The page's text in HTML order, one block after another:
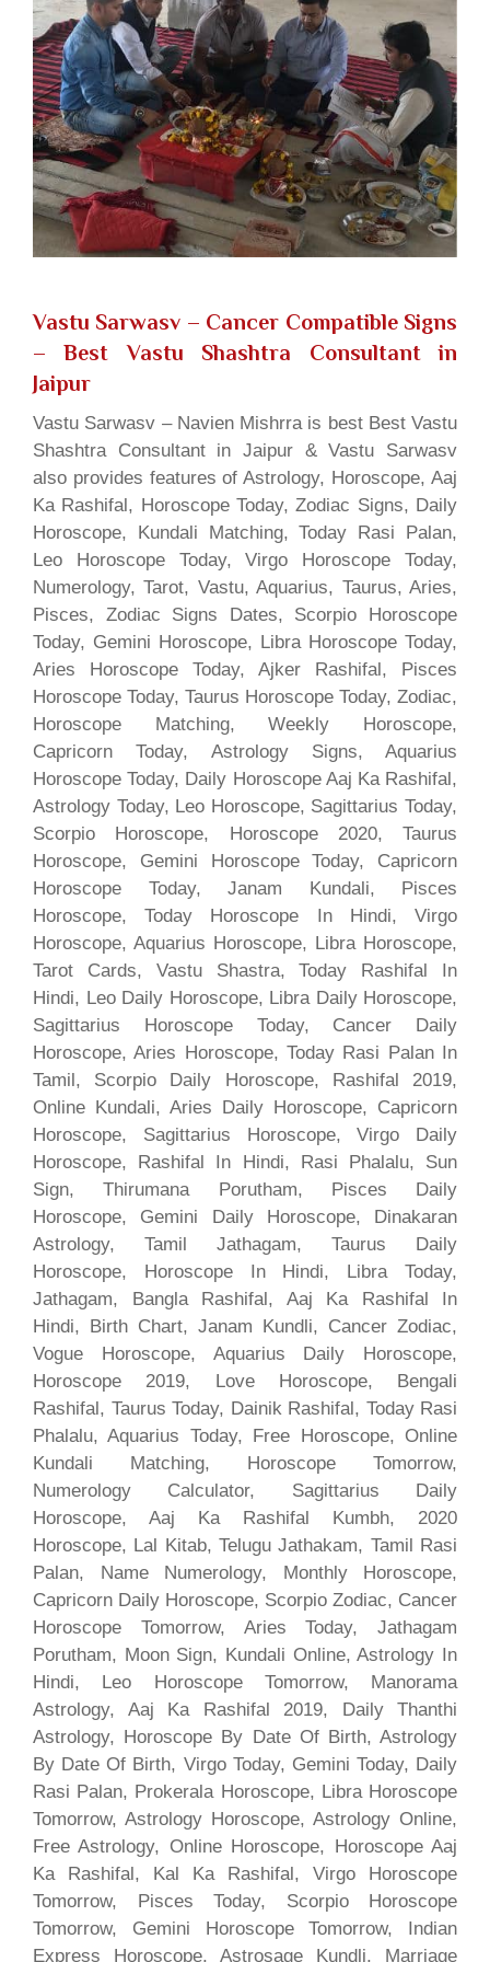
Vastu Sarwasv – Cancer Compatible Signs
– Best Vastu Shashtra Consultant in
Jaipur
Vastu Sarwasv – Navien Mishrra is best Best Vastu
Shashtra Consultant in Jaipur & Vastu Sarwasv
also provides features of Astrology, Horoscope, Aaj
Ka Rashifal, Horoscope Today, Zodiac Signs, Daily
Horoscope, Kundali Matching, Today Rasi Palan,
Leo Horoscope Today, Virgo Horoscope Today,
Numerology, Tarot, Vastu, Aquarius, Taurus, Aries,
Pisces, Zodiac Signs Dates, Scorpio Horoscope
Today, Gemini Horoscope, Libra Horoscope Today,
Aries Horoscope Today, Ajker Rashifal, Pisces
Horoscope Today, Taurus Horoscope Today, Zodiac,
Horoscope Matching, Weekly Horoscope,
Capricorn Today, Astrology Signs, Aquarius
Horoscope Today, Daily Horoscope Aaj Ka Rashifal,
Astrology Today, Leo Horoscope, Sagittarius Today,
Scorpio Horoscope, Horoscope 2020, Taurus
Horoscope, Gemini Horoscope Today, Capricorn
Horoscope Today, Janam Kundali, Pisces
Horoscope, Today Horoscope In Hindi, Virgo
Horoscope, Aquarius Horoscope, Libra Horoscope,
Tarot Cards, Vastu Shastra, Today Rashifal In
Hindi, Leo Daily Horoscope, Libra Daily Horoscope,
Sagittarius Horoscope Today, Cancer Daily
Horoscope, Aries Horoscope, Today Rasi Palan In
Tamil, Scorpio Daily Horoscope, Rashifal 2019,
Online Kundali, Aries Daily Horoscope, Capricorn
Horoscope, Sagittarius Horoscope, Virgo Daily
Horoscope, Rashifal In Hindi, Rasi Phalalu, Sun
Sign, Thirumana Porutham, Pisces Daily
Horoscope, Gemini Daily Horoscope, Dinakaran
Astrology, Tamil Jathagam, Taurus Daily
Horoscope, Horoscope In Hindi, Libra Today,
Jathagam, Bangla Rashifal, Aaj Ka Rashifal In
Hindi, Birth Chart, Janam Kundli, Cancer Zodiac,
Vogue Horoscope, Aquarius Daily Horoscope,
Horoscope 2019, Love Horoscope, Bengali
Rashifal, Taurus Today, Dainik Rashifal, Today Rasi
Phalalu, Aquarius Today, Free Horoscope, Online
Kundali Matching, Horoscope Tomorrow,
Numerology Calculator, Sagittarius Daily
Horoscope, Aaj Ka Rashifal Kumbh, 2020
Horoscope, Lal Kitab, Telugu Jathakam, Tamil Rasi
Palan, Name Numerology, Monthly Horoscope,
Capricorn Daily Horoscope, Scorpio Zodiac, Cancer
Horoscope Tomorrow, Aries Today, Jathagam
Porutham, Moon Sign, Kundali Online, Astrology In
Hindi, Leo Horoscope Tomorrow, Manorama
Astrology, Aaj Ka Rashifal 2019, Daily Thanthi
Astrology, Horoscope By Date Of Birth, Astrology
By Date Of Birth, Virgo Today, Gemini Today, Daily
Rasi Palan, Prokerala Horoscope, Libra Horoscope
Tomorrow, Astrology Horoscope, Astrology Online,
Free Astrology, Online Horoscope, Horoscope Aaj
Ka Rashifal, Kal Ka Rashifal, Virgo Horoscope
Tomorrow, Pisces Today, Scorpio Horoscope
Tomorrow, Gemini Horoscope Tomorrow, Indian
Express Horoscope, Astrosage Kundli, Marriage